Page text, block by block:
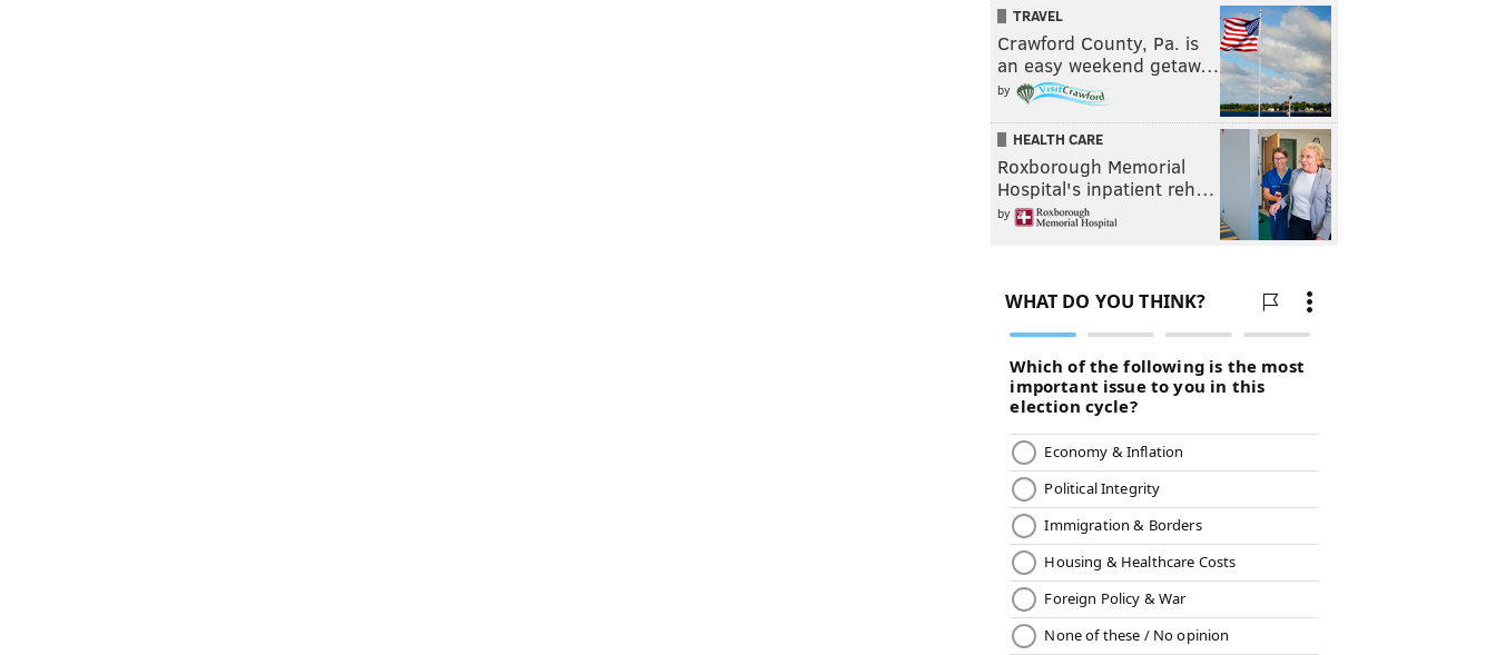
TRAVEL
Crawford County, Pa. is
an easy weekend getaw…
by
HEALTH CARE
Roxborough Memorial
Hospital's inpatient reh…
by